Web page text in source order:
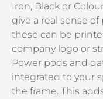
Iron, Black or
give a real sense
these can be
company logo or
Power pods and
integrated to your
the frame. This